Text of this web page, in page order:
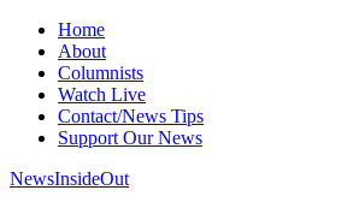
Home
About
Columnists
Watch Live
Contact/News Tips
Support Our News
NewsInsideOut